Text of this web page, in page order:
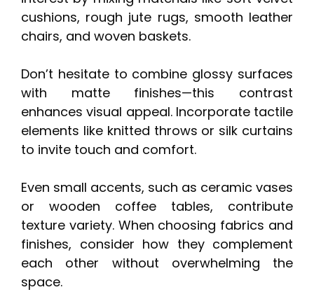
cushions, rough jute rugs, smooth leather
chairs, and woven baskets.
Don’t hesitate to combine glossy surfaces
with matte finishes—this contrast
enhances visual appeal. Incorporate tactile
elements like knitted throws or silk curtains
to invite touch and comfort.
Even small accents, such as ceramic vases
or wooden coffee tables, contribute
texture variety. When choosing fabrics and
finishes, consider how they complement
each other without overwhelming the
space.